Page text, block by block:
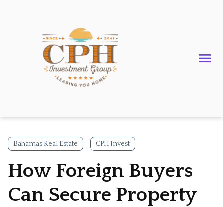
Bahamas Real Estate CPH Invest
How Foreign Buyers
Can Secure Property